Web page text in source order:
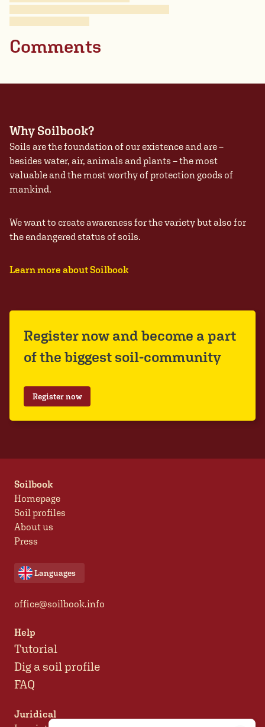
Comments
Why Soilbook?
Soils are the foundation of our existence and are –
besides water, air, animals and plants – the most
valuable and the most worthy of protection goods of
mankind.
We want to create awareness for the variety but also for
the endangered status of soils.
Learn more about Soilbook
Register now and become a part
of the biggest soil-community
Register now
Soilbook
Homepage
Soil profiles
About us
Press
Languages
office@soilbook.info
Help
Tutorial
Dig a soil profile
FAQ
Juridical